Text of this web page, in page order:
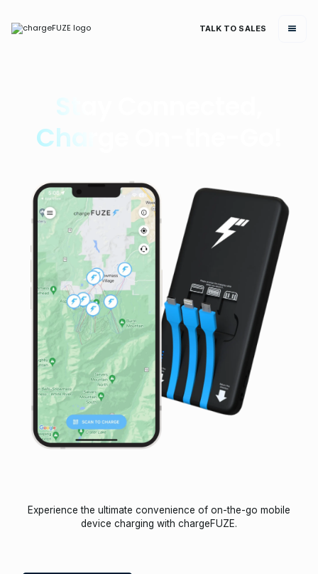
TALK TO SALES
Stay Connected,
Charge On-the-Go!
Experience the ultimate convenience of on-the-go mobile
device charging with chargeFUZE.